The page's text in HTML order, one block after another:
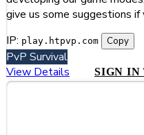
give us some suggestions if
IP: play.htpvp.com Copy
PvP Survival
View Details
SIGN IN
#254